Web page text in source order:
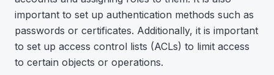
important to set up authentication methods such as
passwords or certificates. Additionally, it is important
to set up access control lists (ACLs) to limit access
to certain objects or operations.